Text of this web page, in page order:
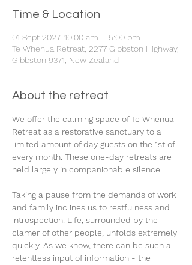
Time & Location
01 Sept 2027, 10:00 am – 5:00 pm
Te Whenua Retreat, 2277 Gibbston Highway,
Gibbston 9371, New Zealand
About the retreat
We offer the calming space of Te Whenua
Retreat as a restorative sanctuary to a
limited amount of day guests on the 1st of
every month. These one-day retreats are
held largely in companionable silence.
Taking a pause from the demands of work
and family inclines us to restfulness and
introspection. Life, surrounded by the
clamer of other people, unfolds extremely
quickly. As we know, there can be such a
relentless input of information - the